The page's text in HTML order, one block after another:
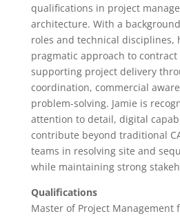
qualifications in project
architecture. With a
roles and technical disciplines,
pragmatic approach to
supporting project delivery
coordination, commercial
problem-solving. Jamie is
attention to detail, digital
contribute beyond traditional
teams in resolving site and
while maintaining strong
Qualifications
Master of Project Management